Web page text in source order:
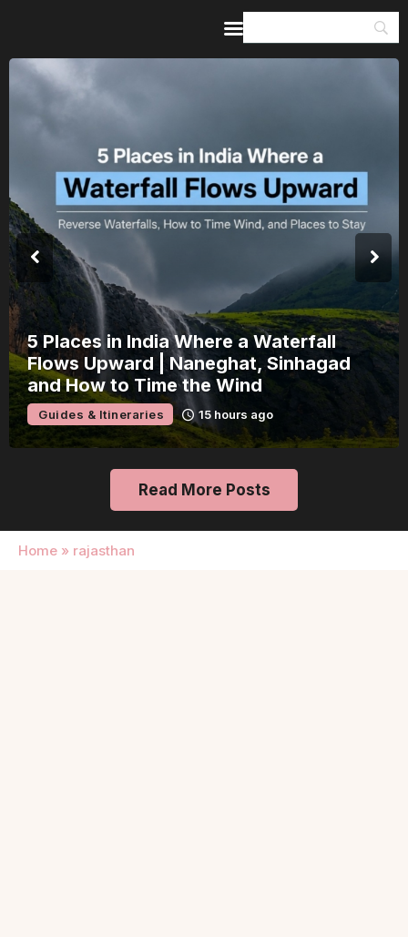
5 Places in India Where a Waterfall
Flows Upward | Naneghat, Sinhagad
and How to Time the Wind
Guides & Itineraries 15 hours ago
Read More Posts
Home » rajasthan
Guides & Itineraries
Inspiration
Events &
Browse All